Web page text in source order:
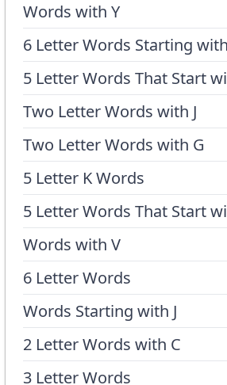
Words with Y
6 Letter Words Starting
5 Letter Words That Start
Two Letter Words with J
Two Letter Words with G
5 Letter K Words
5 Letter Words That Start
Words with V
6 Letter Words
Words Starting with J
2 Letter Words with C
3 Letter Words